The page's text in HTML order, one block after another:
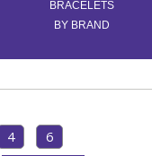
BRACELETS
BY BRAND